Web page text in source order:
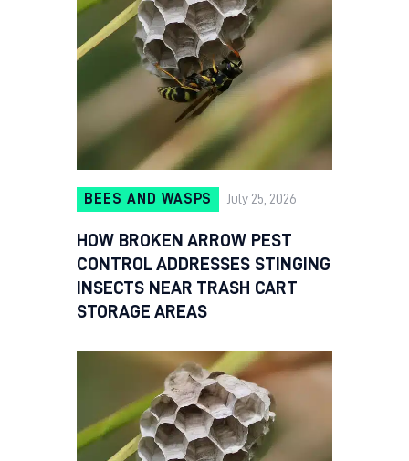
BEES AND WASPS July 25, 2026
HOW BROKEN ARROW PEST
CONTROL ADDRESSES STINGING
INSECTS NEAR TRASH CART
STORAGE AREAS